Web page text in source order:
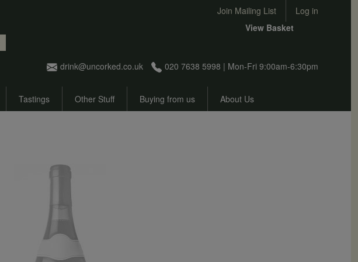
User account menu
Join Mailing List Log in
drink@uncorked.co.uk 020 7638 5998 | Mon-Fri 9:00am-6:30pm
View Basket
Tastings Other Stuff Buying from us About Us